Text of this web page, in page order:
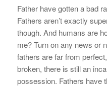
Father have gotten a bad
Fathers aren’t exactly
though. And humans are
me? Turn on any news or
fathers are far from
broken, there is still an
possession. Fathers have